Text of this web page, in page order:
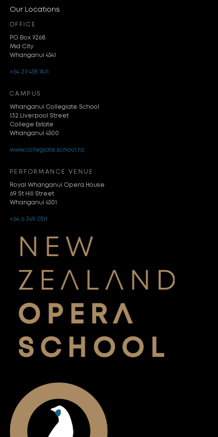
Our Locations
OFFICE
PO Box 7268
Mid City
Whanganui 4541
+64 27 458 7411
CAMPUS
Whanganui Collegiate School
132 Liverpool Street
College Estate
Whanganui 4500
www.collegiate.school.nz
PERFORMANCE VENUE
Royal Whanganui Opera House
69 St Hill Street
Whanganui 4501
+64 6 349 0511